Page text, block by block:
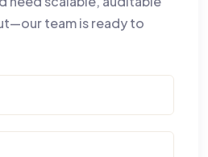
team is ready to